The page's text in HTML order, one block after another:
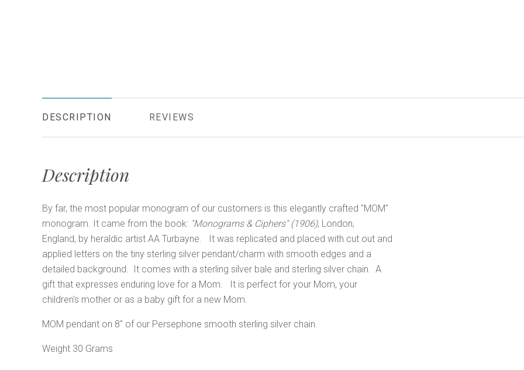
DESCRIPTION REVIEWS
Description
By far, the most popular monogram of our customers is this elegantly crafted "MOM"
monogram. It came from the book: "Monograms & Ciphers" (1906), London,
England, by heraldic artist AA Turbayne.
It was replicated and placed with cut out and
applied letters on the tiny sterling silver pendant/charm with smooth edges and a
detailed background. It comes with a sterling silver bale and sterling silver chain. A
gift that expresses enduring love for a Mom. It is perfect for your Mom, your
children's mother or as a baby gift for a new Mom.
MOM pendant on 8" of our Persephone smooth sterling silver chain.
Weight 30 Grams